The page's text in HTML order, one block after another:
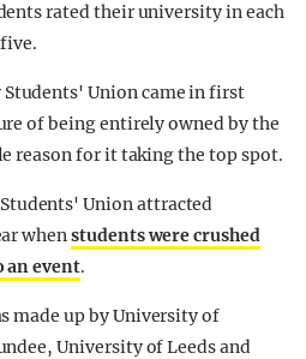
rated their university in each
Union came in first
of being entirely owned by the
reason for it taking the top spot.
Union attracted
whenstudents were crushed
an event.
made up by University of
University of Leeds and